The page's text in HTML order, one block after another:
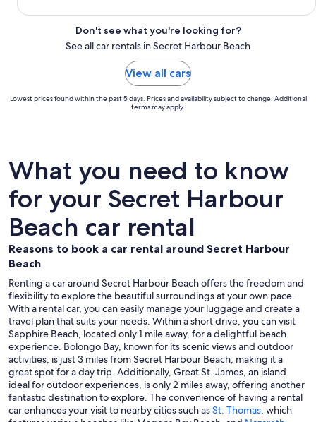
Don't see what you're looking for?
See all car rentals in Secret Harbour Beach
View all cars
Lowest prices found within the past 5 days. Prices and availability subject to change. Additional
terms may apply.
What you need to know
for your Secret Harbour
Beach car rental
Reasons to book a car rental around Secret Harbour
Beach
Renting a car around Secret Harbour Beach offers the freedom and
flexibility to explore the beautiful surroundings at your own pace.
With a rental car, you can easily manage your luggage and create a
travel plan that suits your needs. Within a short drive, you can visit
Sapphire Beach, located only 1 mile away, for a delightful beach
experience. Bolongo Bay, known for its scenic views and outdoor
activities, is just 3 miles from Secret Harbour Beach, making it a
great spot for a day trip. Additionally, Great St. James, an island
ideal for outdoor experiences, is only 2 miles away, offering another
fantastic destination to explore. The convenience of having a rental
car enhances your visit to nearby cities such asSt. Thomas, which